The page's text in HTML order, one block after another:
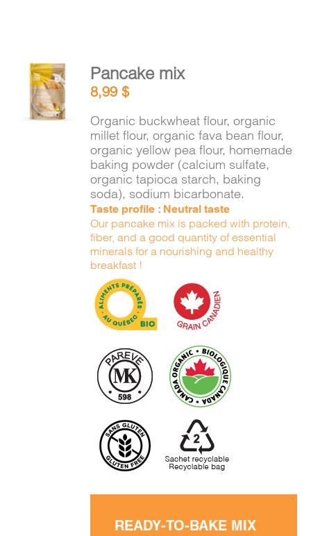
ADD TO
CART
DETAILS
Pancake mix
8,99$
Organic buckwheat flour, organic
millet flour, organic fava bean flour,
organic yellow pea flour, homemade
baking powder (calcium sulfate,
organic tapioca starch, baking
soda), sodium bicarbonate.
Taste profile : Neutral taste
Our pancake mix is packed with protein,
fiber, and a good quantity of essential
minerals for a nourishing and healthy
breakfast !
READY-TO-BAKE MIX